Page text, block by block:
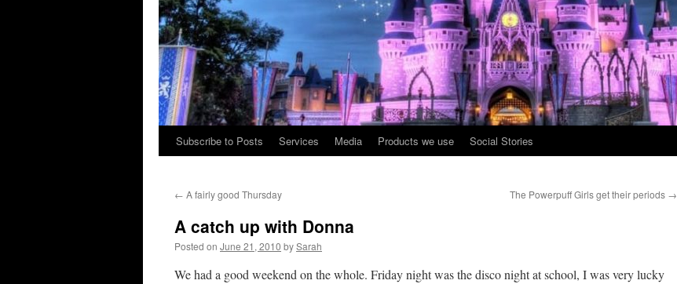
Skip
content
Subscribe to Posts Services Media Products we use Social Stories
← A fairly good Thursday The Powerpuff Girls get their periods →
A catch up with Donna
Posted on June 21, 2010 bySarah
We had a good weekend on the whole. Friday night was the disco night at school, I was very lucky